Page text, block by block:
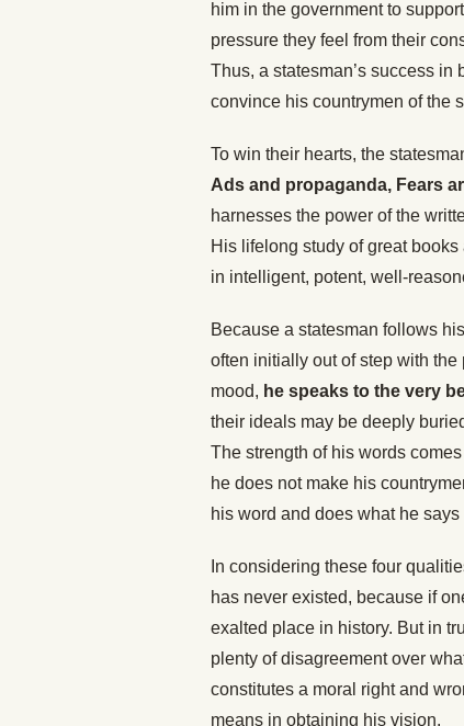
him in the government to
pressure they feel from their
Thus, a statesman’s success
convince his countrymen of the
To win their hearts, the
Ads and propaganda, Fears
harnesses the power of the
His lifelong study of great
in intelligent, potent, well-
Because a statesman follows
often initially out of step with
mood, he speaks to the very
their ideals may be deeply
The strength of his words
he does not make his
his word and does what he
In considering these four
has never existed, because if
exalted place in history. But in
plenty of disagreement over
constitutes a moral right and
means in obtaining his vision.